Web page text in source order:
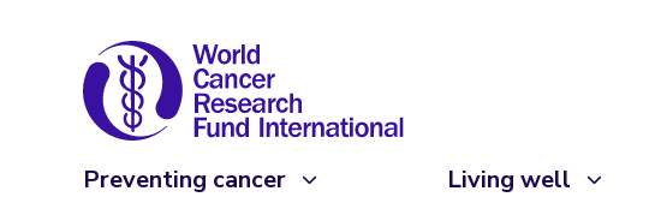
Preventing cancer Living well